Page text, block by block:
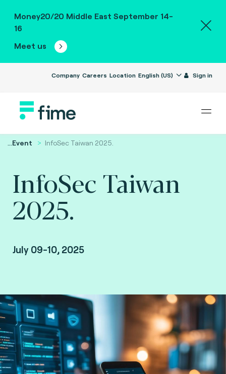
Money20/20 Middle East September 14-
16
Meet us
Company Careers Location English (US) Sign in
...Event InfoSec Taiwan ​​2025.
InfoSec Taiwan ​​
2025.
July 09-10, 2025
Taipei, Taiwan